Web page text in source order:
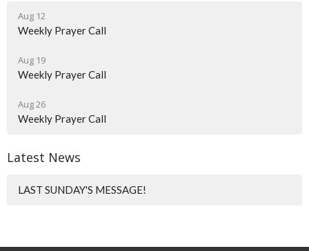
Aug 12
Weekly Prayer Call
Aug 19
Weekly Prayer Call
Aug 26
Weekly Prayer Call
Latest News
LAST SUNDAY'S MESSAGE!